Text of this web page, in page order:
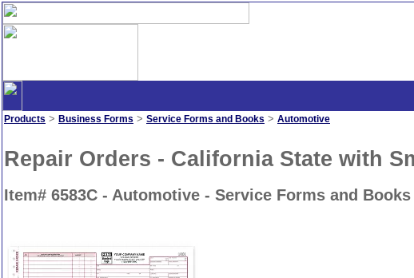
Products > Business Forms > Service Forms and Books > Automotive
Repair Orders - California State with
Item# 6583C - Automotive - Service Forms and Books